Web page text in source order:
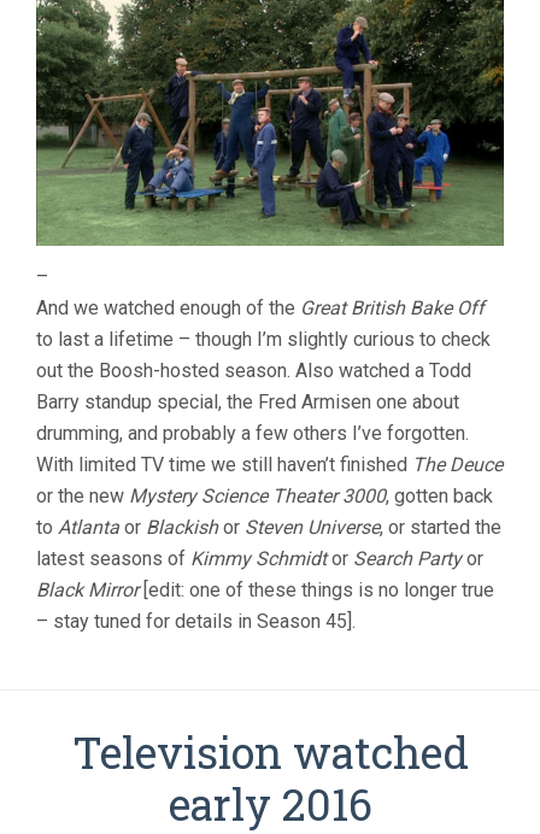
–
And we watched enough of the Great British Bake Off
to last a lifetime – though I’m slightly curious to check
out the Boosh-hosted season. Also watched a Todd
Barry standup special, the Fred Armisen one about
drumming, and probably a few others I’ve forgotten.
With limited TV time we still haven’t finished The Deuce
or the new Mystery Science Theater 3000, gotten back
to Atlanta or Blackishor Steven Universe, or started the
latest seasons of Kimmy Schmidtor Search Partyor
Black Mirror[edit: one of these things is no longer true
– stay tuned for details in Season 45].
Television watched
early 2016